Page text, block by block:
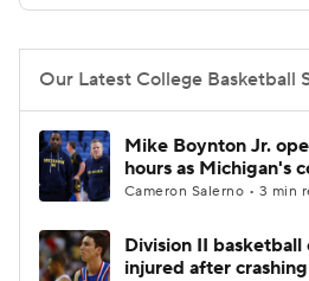
Stats Teams Players
College Basketball Betting
Women's BB NBA Draft
Prospect Rankings
2026 Top Classes CBS
Our Latest College Basketball
Mike Boynton Jr.
hours as Michigan's
Cameron Salerno • 3 min
Division II basketball
injured after